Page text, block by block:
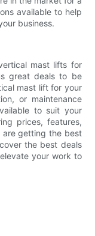
available to help
business.
mast lifts for
great deals to be
mast lift for your
or maintenance
to suit your
prices, features,
are getting the best
the best deals
your work to